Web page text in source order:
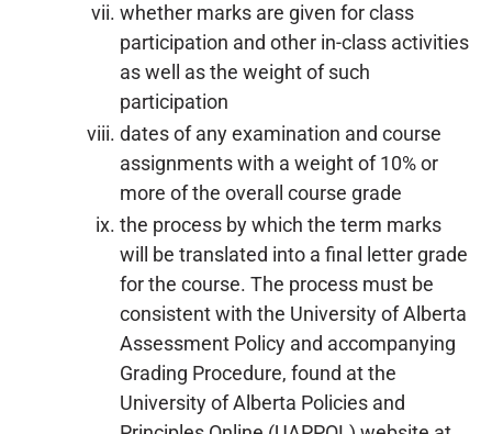
whether marks are given for class
participation and other in-class activities
as well as the weight of such
participation
dates of any examination and course
assignments with a weight of 10% or
more of the overall course grade
the process by which the term marks
will be translated into a final letter grade
for the course. The process must be
consistent with the University of Alberta
Assessment Policy and accompanying
Grading Procedure, found at the
University of Alberta Policies and